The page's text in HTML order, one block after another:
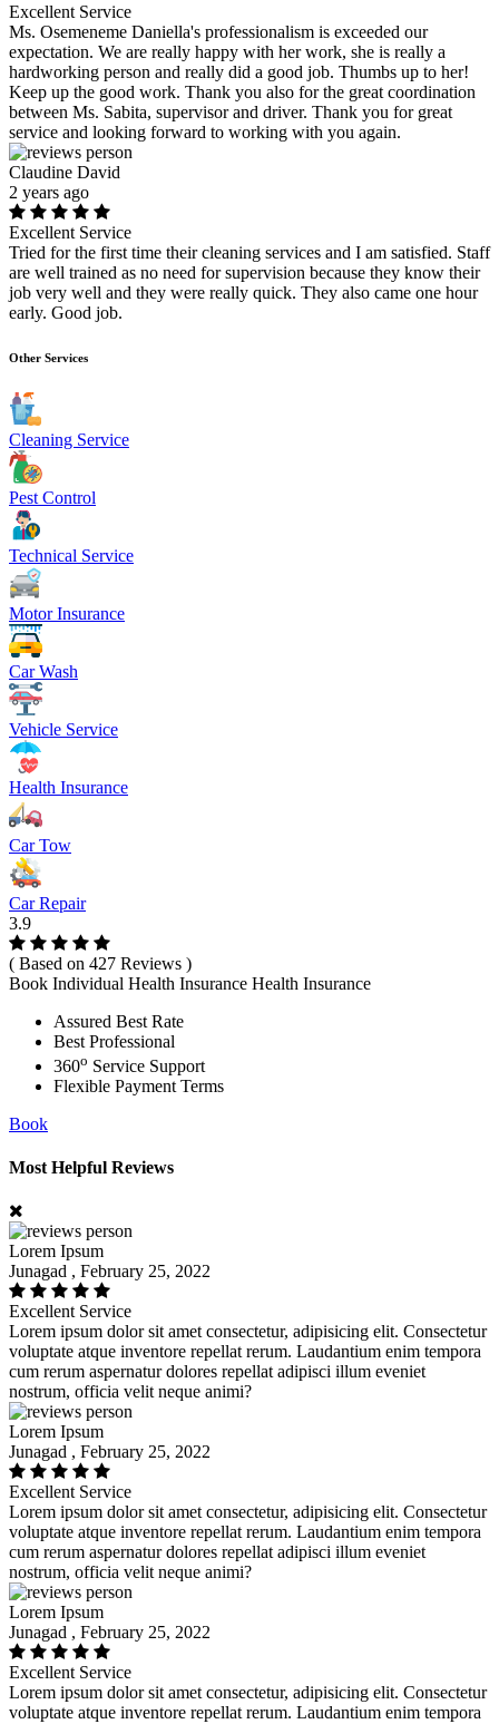
Excellent Service
Ms. Osemeneme Daniella's professionalism is exceeded our
expectation. We are really happy with her work, she is really a
hardworking person and really did a good job. Thumbs up to her!
Keep up the good work. Thank you also for the great coordination
between Ms. Sabita, supervisor and driver. Thank you for great
service and looking forward to working with you again.
Claudine David
2 years ago
Excellent Service
Tried for the first time their cleaning services and I am satisfied. Staff
are well trained as no need for supervision because they know their
job very well and they were really quick. They also came one hour
early. Good job.
Other Services
Cleaning Service
Pest Control
Technical Service
Motor Insurance
Car Wash
Vehicle Service
Health Insurance
Car Tow
Car Repair
3.9
( Based on 427 Reviews )
Book Individual Health Insurance Health Insurance
Assured Best Rate
Best Professional
360o Service Support
Flexible Payment Terms
Book
Most Helpful Reviews
Lorem Ipsum
Junagad , February 25, 2022
Excellent Service
Lorem ipsum dolor sit amet consectetur, adipisicing elit. Consectetur
voluptate atque inventore repellat rerum. Laudantium enim tempora
cum rerum aspernatur dolores repellat adipisci illum eveniet
nostrum, officia velit neque animi?
Lorem Ipsum
Junagad , February 25, 2022
Excellent Service
Lorem ipsum dolor sit amet consectetur, adipisicing elit. Consectetur
voluptate atque inventore repellat rerum. Laudantium enim tempora
cum rerum aspernatur dolores repellat adipisci illum eveniet
nostrum, officia velit neque animi?
Lorem Ipsum
Junagad , February 25, 2022
Excellent Service
Lorem ipsum dolor sit amet consectetur, adipisicing elit. Consectetur
voluptate atque inventore repellat rerum. Laudantium enim tempora